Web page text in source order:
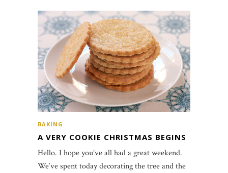
BAKING
A VERY COOKIE CHRISTMAS BEGINS
Hello. I hope you’ve all had a great weekend.
We’ve spent today decorating the tree and the